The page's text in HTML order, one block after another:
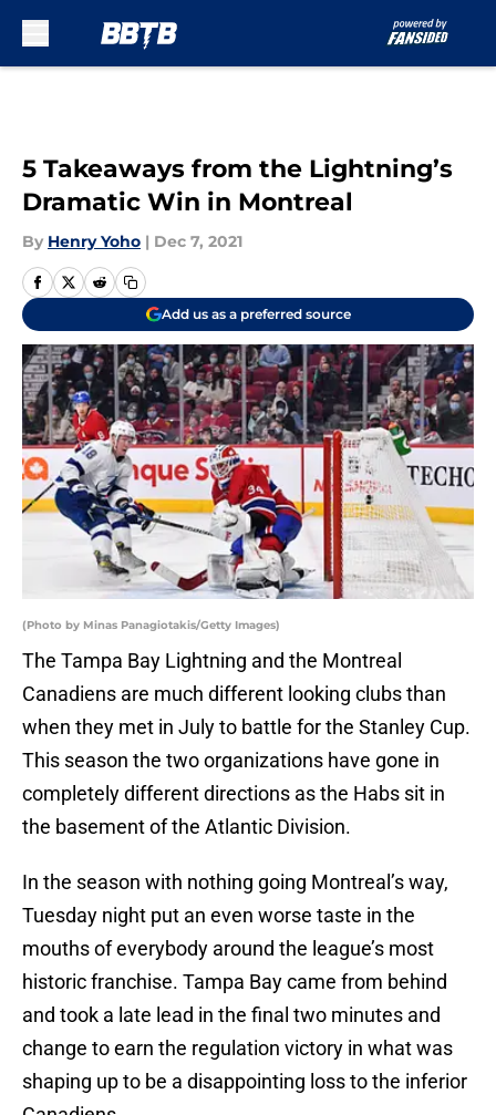
5 Takeaways from the Lightning’s
Dramatic Win in Montreal
By Henry Yoho | Dec 7, 2021
Add us as a preferred source
(Photo by Minas Panagiotakis/Getty Images)
The Tampa Bay Lightning and the Montreal
Canadiens are much different looking clubs than
when they met in July to battle for the Stanley Cup.
This season the two organizations have gone in
completely different directions as the Habs sit in
the basement of the Atlantic Division.
In the season with nothing going Montreal’s way,
Tuesday night put an even worse taste in the
mouths of everybody around the league’s most
historic franchise. Tampa Bay came from behind
and took a late lead in the final two minutes and
change to earn the regulation victory in what was
shaping up to be a disappointing loss to the inferior